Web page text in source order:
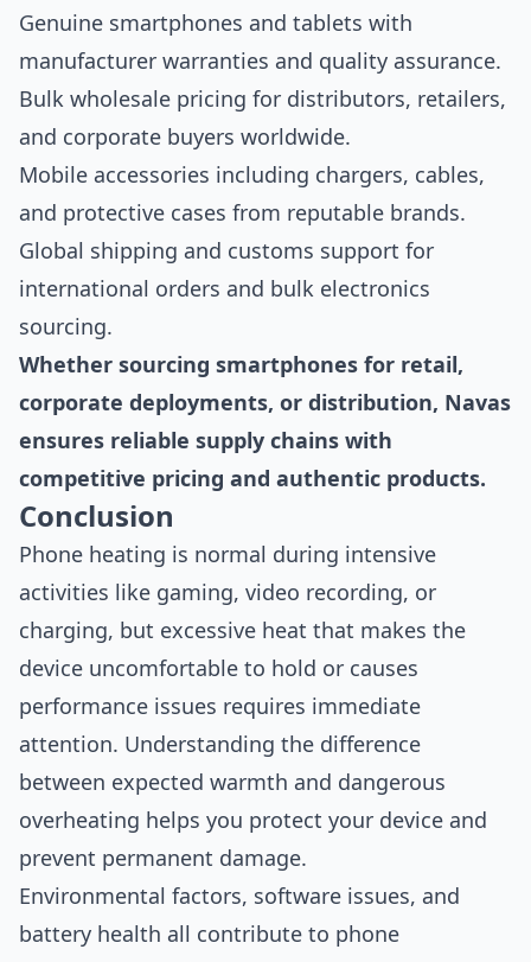
Genuine smartphones and tablets with
manufacturer warranties and quality assurance.
Bulk wholesale pricing for distributors, retailers,
and corporate buyers worldwide.
Mobile accessories including chargers, cables,
and protective cases from reputable brands.
Global shipping and customs support for
international orders and bulk electronics
sourcing.
Whether sourcing smartphones for retail,
corporate deployments, or distribution, Navas
ensures reliable supply chains with
competitive pricing and authentic products.
Conclusion
Phone heating is normal during intensive
activities like gaming, video recording, or
charging, but excessive heat that makes the
device uncomfortable to hold or causes
performance issues requires immediate
attention. Understanding the difference
between expected warmth and dangerous
overheating helps you protect your device and
prevent permanent damage.
Environmental factors, software issues, and
battery health all contribute to phone